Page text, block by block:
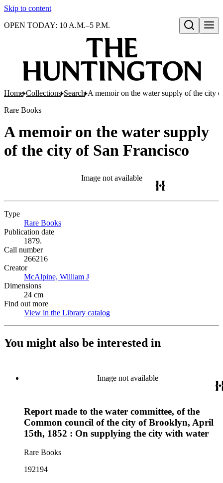
Skip to content
Open search
OPEN TODAY: 10 A.M.–5 P.M.
Home Collections Search A memoir on the water supply of the city
Rare Books
A memoir on the water supply
of the city of San Francisco
Image not available
Type
Rare Books
Publication date
1879.
Call number
266216
Creator
McAlpine, William J
Dimensions
24 cm
Find out more
View in the Library catalog
You might also be interested in
Image not available
Report made to the water committee, of the
Common council of the city of Brooklyn, April
15th, 1852 : On supplying the city with water
Rare Books
192194